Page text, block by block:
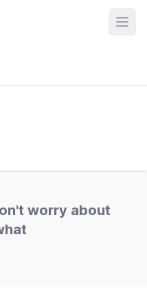
worry about